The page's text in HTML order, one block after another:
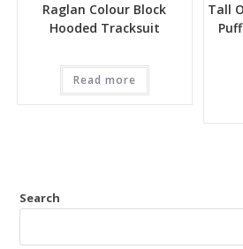
Raglan Colour Block
Hooded Tracksuit
Read more
Tall
Search